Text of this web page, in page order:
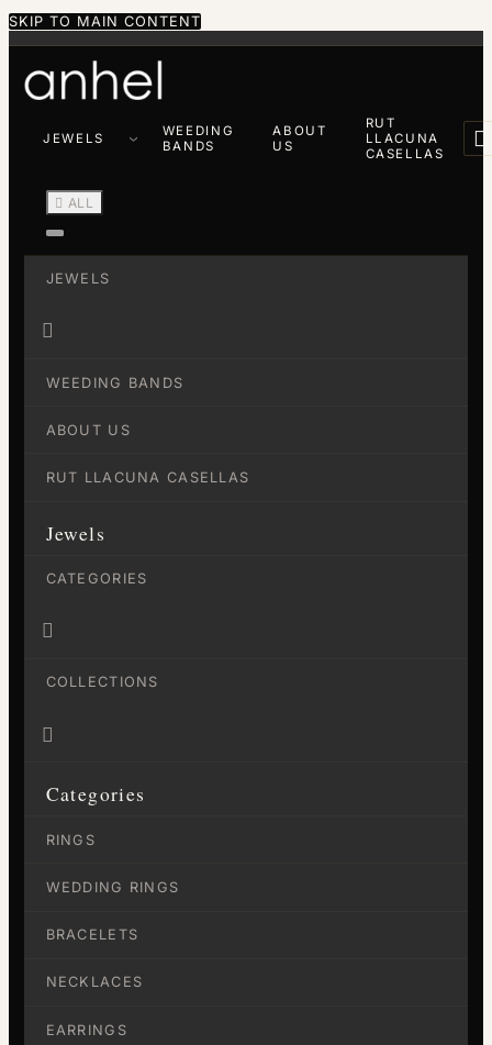
SKIP TO MAIN CONTENT
JEWELS
WEEDING
BANDS
ABOUT
US
RUT
LLACUNA
CASELLAS

 ALL
JEWELS

WEEDING BANDS
ABOUT US
RUT LLACUNA CASELLAS
Jewels
CATEGORIES

COLLECTIONS

Categories
RINGS
WEDDING RINGS
BRACELETS
NECKLACES
EARRINGS